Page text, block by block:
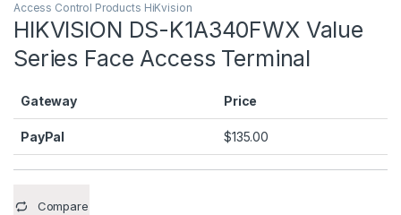
Access Control Products HiKvision
HIKVISION DS-K1A340FWX Value
Series Face Access Terminal
Gateway Price
PayPal $135.00
Compare